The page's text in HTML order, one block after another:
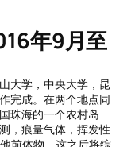
年9月至
大学，中央大学，昆
完成。在两个地点同
珠海的一个农村岛
，痕量气体，挥发性